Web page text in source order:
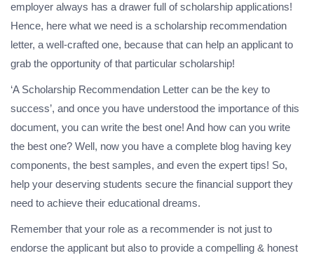
employer always has a drawer full of scholarship applications!
Hence, here what we need is a scholarship recommendation
letter, a well-crafted one, because that can help an applicant to
grab the opportunity of that particular scholarship!
‘A Scholarship Recommendation Letter can be the key to
success’, and once you have understood the importance of this
document, you can write the best one! And how can you write
the best one? Well, now you have a complete blog having key
components, the best samples, and even the expert tips! So,
help your deserving students secure the financial support they
need to achieve their educational dreams.
Remember that your role as a recommender is not just to
endorse the applicant but also to provide a compelling & honest